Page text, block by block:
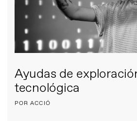
Ayudas de
tecnológica
POR ACCIÓ